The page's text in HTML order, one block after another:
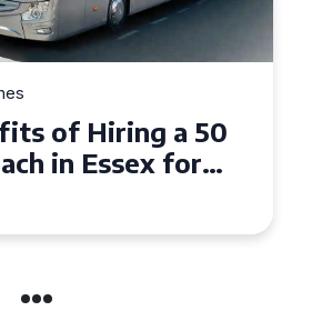
of Hiring a 50
in Essex for